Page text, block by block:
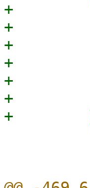
+
+
+
+
+
+